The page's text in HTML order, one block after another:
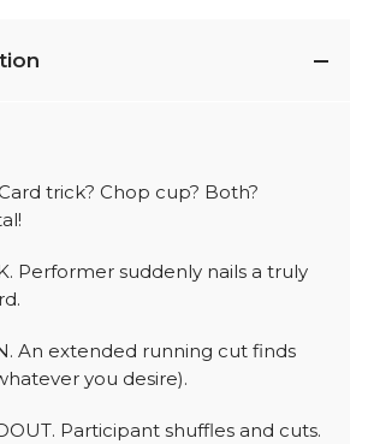
trick? Chop cup? Both?
Performer suddenly nails a truly
An extended running cut finds
you desire).
Participant shuffles and cuts.